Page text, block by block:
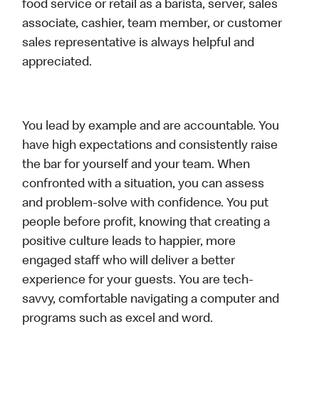
food service or retail as a barista, server, sales
associate, cashier, team member, or customer
sales representative is always helpful and
appreciated.
You lead by example and are accountable. You
have high expectations and consistently raise
the bar for yourself and your team. When
confronted with a situation, you can assess
and problem-solve with confidence. You put
people before profit, knowing that creating a
positive culture leads to happier, more
engaged staff who will deliver a better
experience for your guests. You are tech-
savvy, comfortable navigating a computer and
programs such as excel and word.